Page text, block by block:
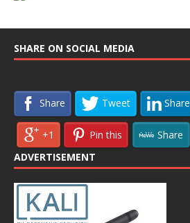
SHARE ON SOCIAL MEDIA
Share Tweet Share
+1 Pin this
Share
ADVERTISEMENT